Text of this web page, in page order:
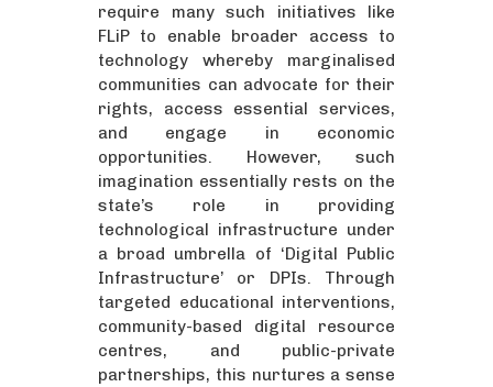
require many such initiatives like
FLiP to enable broader access to
technology whereby marginalised
communities can advocate for their
rights, access essential services,
and engage in economic
opportunities. However, such
imagination essentially rests on the
state’s role in providing
technological infrastructure under
a broad umbrella of ‘Digital Public
Infrastructure’ or DPIs. Through
targeted educational interventions,
community-based digital resource
centres, and public-private
partnerships, this nurtures a sense